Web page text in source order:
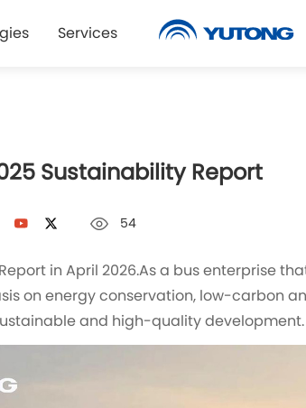
Services
Sustainability Report
54
in April 2026.As a bus enterprise
on energy conservation, low-carbon
and high-quality development.